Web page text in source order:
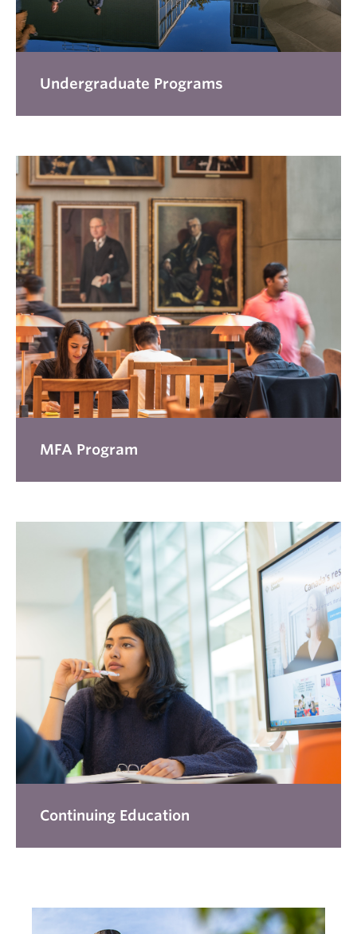
Undergraduate Programs
MFA Program
Continuing Education